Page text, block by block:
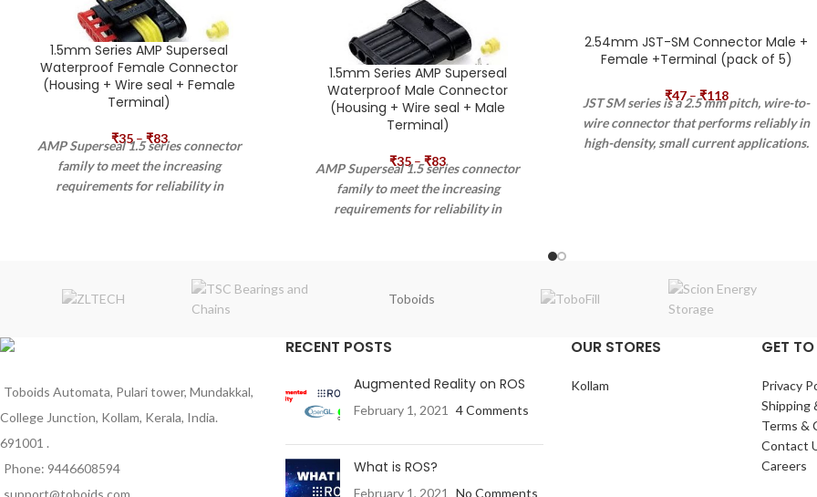
1.5mm Series AMP Superseal
Waterproof Female Connector
(Housing + Wire seal + Female
Terminal)
₹35 –₹83
AMP Superseal 1.5 series connector
family to meet the increasing
requirements for reliability in
standards and has its application in
automotive, agriculture, and industrial
1.5mm Series AMP Superseal
Waterproof Male Connector
(Housing + Wire seal + Male
Terminal)
₹35 –₹83
AMP Superseal 1.5 series connector
family to meet the increasing
requirements for reliability in
standards and has its application in
machinery. The AMP SUPERSEAL 1.5
sensor applications as well.
2.54mm JST-SM Connector Male +
Female +Terminal (pack of 5)
₹47– ₹118
JST SM series is a 2.5 mm pitch, wire-to-
wire connector that performs reliably in
high-density, small current applications.
Toboids
Toboids Automata, Pulari tower, Mundakkal,
College Junction, Kollam, Kerala, India.
691001 .
Phone: 9446608594
RECENT POSTS
Augmented Reality on ROS
February 1, 2021 4 Comments
What is ROS?
February 1, 2021 No Comments
OUR STORES
Kollam
GET
Privacy
Shipping
Terms &
Contact
Careers